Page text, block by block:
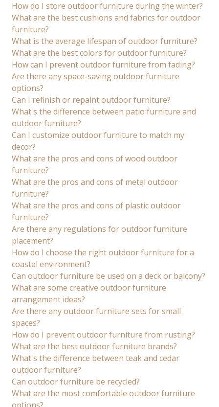
How do I store outdoor furniture during the winter?
What are the best cushions and fabrics for outdoor
furniture?
What is the average lifespan of outdoor furniture?
What are the best colors for outdoor furniture?
How can I prevent outdoor furniture from fading?
Are there any space-saving outdoor furniture
options?
Can I refinish or repaint outdoor furniture?
What's the difference between patio furniture and
outdoor furniture?
Can I customize outdoor furniture to match my
decor?
What are the pros and cons of wood outdoor
furniture?
What are the pros and cons of metal outdoor
furniture?
What are the pros and cons of plastic outdoor
furniture?
Are there any regulations for outdoor furniture
placement?
How do I choose the right outdoor furniture for a
coastal environment?
Can outdoor furniture be used on a deck or balcony?
What are some creative outdoor furniture
arrangement ideas?
Are there any outdoor furniture sets for small
spaces?
How do I prevent outdoor furniture from rusting?
What are the best outdoor furniture brands?
What's the difference between teak and cedar
outdoor furniture?
Can outdoor furniture be recycled?
What are the most comfortable outdoor furniture